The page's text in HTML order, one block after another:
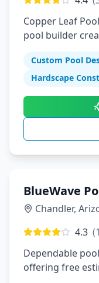
Copper Leaf
pool builder
construct
living spaces
Custom Pool
Hardscape
BlueWave
Chandler,
4.3 (
Dependable
offering free